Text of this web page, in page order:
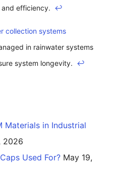
efficiency. ↩
collection systems
in rainwater systems
system longevity. ↩
Materials in Industrial
2026
Used For? May 19,